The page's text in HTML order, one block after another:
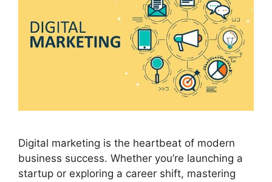
Digital marketing is the heartbeat of modern
business success. Whether you’re launching a
startup or exploring a career shift, mastering